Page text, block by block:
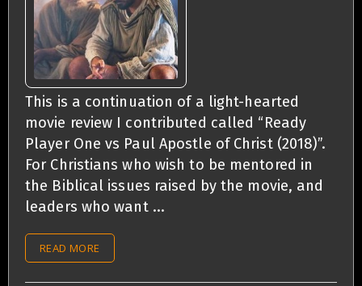
This is a continuation of a light-hearted
movie review I contributed called “Ready
Player One vs Paul Apostle of Christ (2018)”.
For Christians who wish to be mentored in
the Biblical issues raised by the movie, and
leaders who want ...
READ MORE